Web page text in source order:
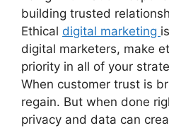
building trusted
Ethical digital marketing
digital marketers, make
priority in all of your
When customer trust is
regain. But when done
privacy and data can